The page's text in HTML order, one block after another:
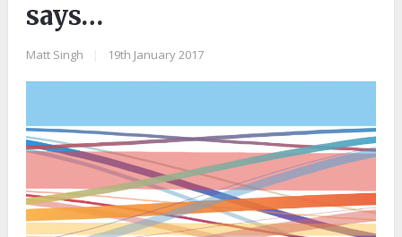
says…
Matt Singh 19th January 2017